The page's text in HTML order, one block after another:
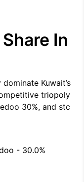
In
Kuwait’s
triopoly
30%, and stc
- 30.0%